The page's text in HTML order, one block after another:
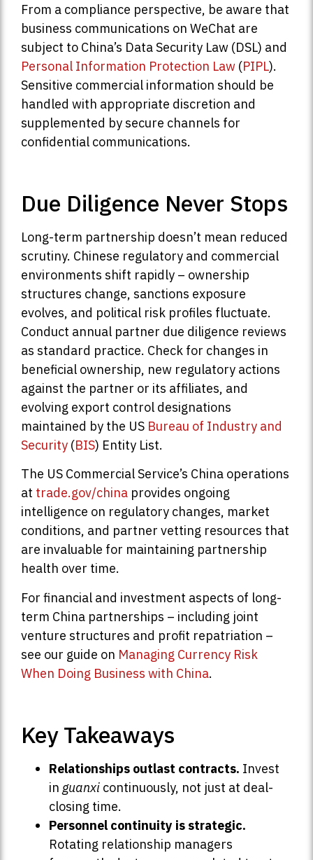
From a compliance perspective, be aware that
business communications on WeChat are
subject to China’s Data Security Law (DSL) and
Personal Information Protection Law (PIPL).
Sensitive commercial information should be
handled with appropriate discretion and
supplemented by secure channels for
confidential communications.
Due Diligence Never Stops
Long-term partnership doesn’t mean reduced
scrutiny. Chinese regulatory and commercial
environments shift rapidly – ownership
structures change, sanctions exposure
evolves, and political risk profiles fluctuate.
Conduct annual partner due diligence reviews
as standard practice. Check for changes in
beneficial ownership, new regulatory actions
against the partner or its affiliates, and
evolving export control designations
maintained by the US Bureau of Industry and
Security (BIS) Entity List.
The US Commercial Service’s China operations
at trade.gov/china provides ongoing
intelligence on regulatory changes, market
conditions, and partner vetting resources that
are invaluable for maintaining partnership
health over time.
For financial and investment aspects of long-
term China partnerships – including joint
venture structures and profit repatriation –
see our guide on Managing Currency Risk
When Doing Business with China.
Key Takeaways
Relationships outlast contracts. Invest
in guanxi continuously, not just at deal-
closing time.
Personnel continuity is strategic.
Rotating relationship managers